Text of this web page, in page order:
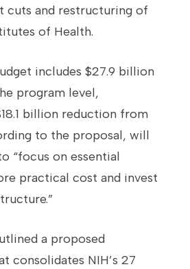
cuts and restructuring of
of Health.
includes $27.9 billion
program level,
billion reduction from
to the proposal, will
“focus on essential
practical cost and invest
a proposed
consolidates NIH’s 27